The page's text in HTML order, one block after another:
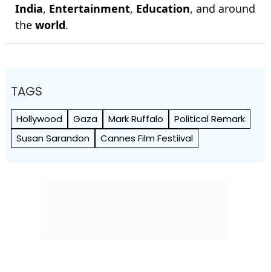
India, Entertainment, Education, and around
the world.
TAGS
Hollywood Gaza Mark Ruffalo
Political Remark
Susan Sarandon
Cannes Film Festiival